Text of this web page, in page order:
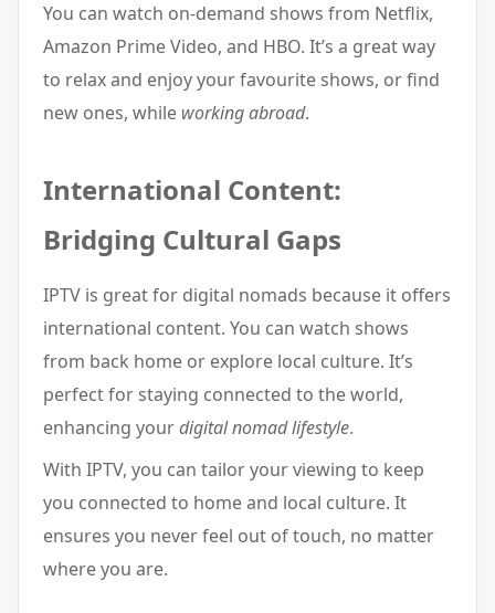
You can watch on-demand shows from Netflix,
Amazon Prime Video, and HBO. It’s a great way
to relax and enjoy your favourite shows, or find
new ones, while working abroad.
International Content:
Bridging Cultural Gaps
IPTV is great for digital nomads because it offers
international content. You can watch shows
from back home or explore local culture. It’s
perfect for staying connected to the world,
enhancing yourdigital nomad lifestyle.
With IPTV, you can tailor your viewing to keep
you connected to home and local culture. It
ensures you never feel out of touch, no matter
where you are.